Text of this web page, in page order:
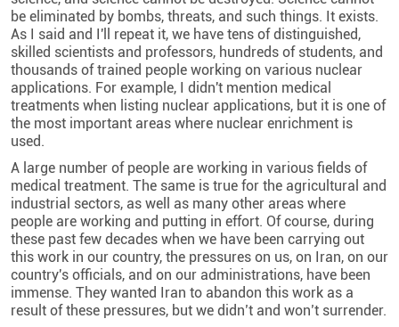
be eliminated by bombs, threats, and such things. It exists.
As I said and I'll repeat it, we have tens of distinguished,
skilled scientists and professors, hundreds of students, and
thousands of trained people working on various nuclear
applications. For example, I didn't mention medical
treatments when listing nuclear applications, but it is one of
the most important areas where nuclear enrichment is
used.
A large number of people are working in various fields of
medical treatment. The same is true for the agricultural and
industrial sectors, as well as many other areas where
people are working and putting in effort. Of course, during
these past few decades when we have been carrying out
this work in our country, the pressures on us, on Iran, on our
country's officials, and on our administrations, have been
immense. They wanted Iran to abandon this work as a
result of these pressures, but we didn’t and won’t surrender.